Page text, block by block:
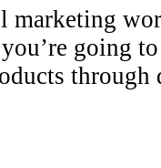
marketing
going